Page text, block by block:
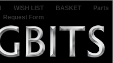
WISH LIST BASKET
Parts
Request Form